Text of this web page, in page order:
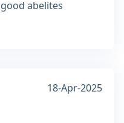
abelites
18-Apr-2025